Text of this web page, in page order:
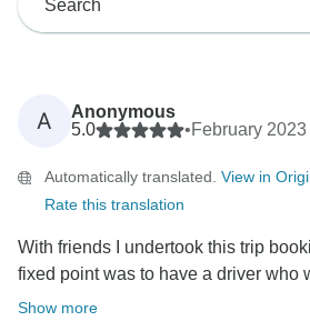
A
Anonymous
5.0
•February 2023
Automatically translated. View in
Rate this translation
With friends I undertook this trip
fixed point was to have a driver who
Show more